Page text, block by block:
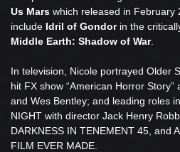
Us Mars which released in February
include Idril of Gondorin the
Middle Earth: Shadow of War.
In television, Nicole portrayed Older
hit FX show “American Horror
and Wes Bentley; and leading roles
NIGHT with director Jack Henry
DARKNESS IN TENEMENT 45, and
FILM EVER MADE.